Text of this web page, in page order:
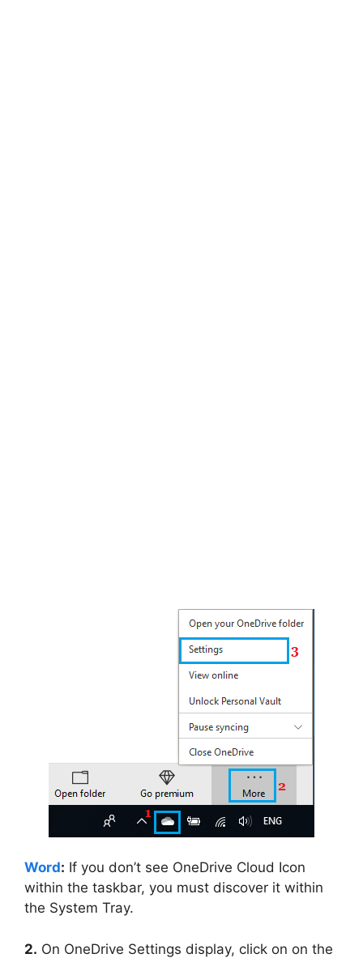
Word: If you don’t see OneDrive Cloud Icon
within the taskbar, you must discover it within
the System Tray.
2. On OneDrive Settings display, click on on the